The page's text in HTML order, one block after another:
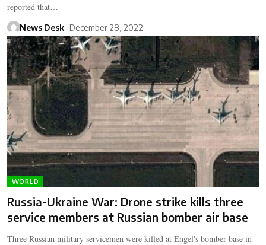
reported that…
News Desk December 28, 2022
WORLD
Russia-Ukraine War: Drone strike kills three
service members at Russian bomber air base
Three Russian military servicemen were killed at Engel's bomber base in